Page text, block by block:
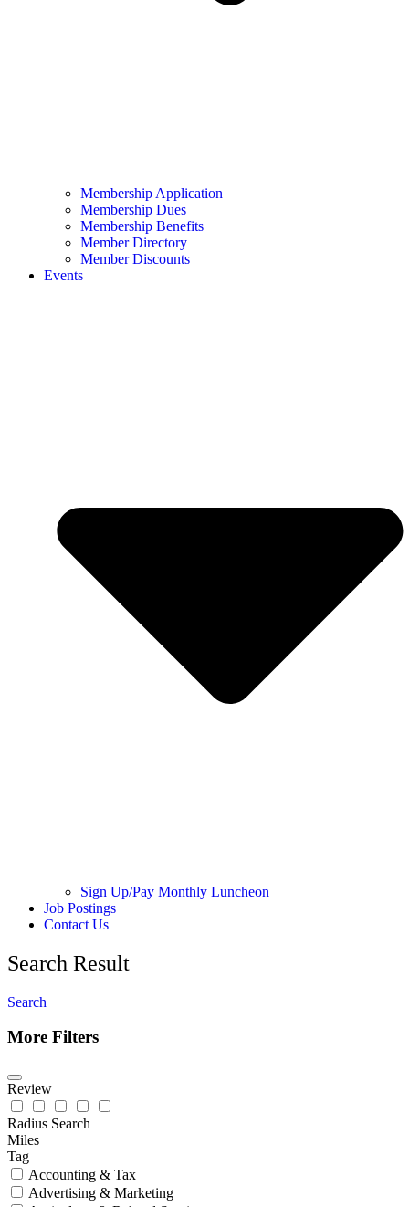
Membership Application
Membership Dues
Membership Benefits
Member Directory
Member Discounts
Events
Sign Up/Pay Monthly Luncheon
Job Postings
Contact Us
Search Result
Search
More Filters
Review
Radius Search
Miles
Tag
Accounting & Tax
Advertising & Marketing